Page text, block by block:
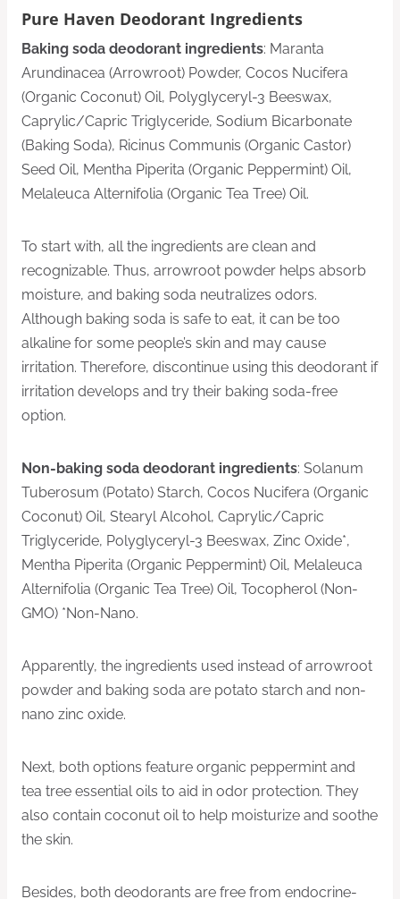
Pure Haven Deodorant Ingredients
Baking soda deodorant ingredients: Maranta
Arundinacea (Arrowroot) Powder, Cocos Nucifera
(Organic Coconut) Oil, Polyglyceryl-3 Beeswax,
Caprylic/Capric Triglyceride, Sodium Bicarbonate
(Baking Soda), Ricinus Communis (Organic Castor)
Seed Oil, Mentha Piperita (Organic Peppermint) Oil,
Melaleuca Alternifolia (Organic Tea Tree) Oil.
To start with, all the ingredients are clean and
recognizable. Thus, arrowroot powder helps absorb
moisture, and baking soda neutralizes odors.
Although baking soda is safe to eat, it can be too
alkaline for some people’s skin and may cause
irritation. Therefore, discontinue using this deodorant if
irritation develops and try their baking soda-free
option.
Non-baking soda deodorant ingredients: Solanum
Tuberosum (Potato) Starch, Cocos Nucifera (Organic
Coconut) Oil, Stearyl Alcohol, Caprylic/Capric
Triglyceride, Polyglyceryl-3 Beeswax, Zinc Oxide*,
Mentha Piperita (Organic Peppermint) Oil, Melaleuca
Alternifolia (Organic Tea Tree) Oil, Tocopherol (Non-
GMO) *Non-Nano.
Apparently, the ingredients used instead of arrowroot
powder and baking soda are potato starch and non-
nano zinc oxide.
Next, both options feature organic peppermint and
tea tree essential oils to aid in odor protection. They
also contain coconut oil to help moisturize and soothe
the skin.
Besides, both deodorants are free from endocrine-